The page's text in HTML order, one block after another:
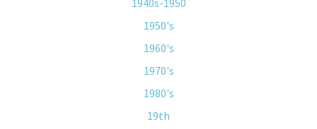
1940s-1950
1950's
1960's
1970's
1980's
19th